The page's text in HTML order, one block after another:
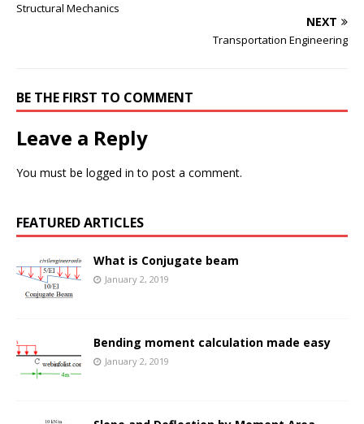
Structural Mechanics
NEXT
Transportation Engineering
BE THE FIRST TO COMMENT
Leave a Reply
You must be logged in to post a comment.
FEATURED ARTICLES
What is Conjugate beam
January 2, 2019
Bending moment calculation made easy
January 2, 2019